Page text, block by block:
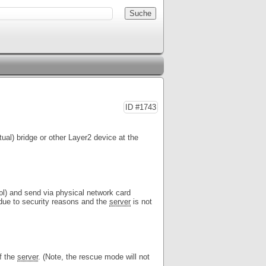
ID #1743
bridge or other Layer2 device at the
and send via physical network card
to security reasons and the server is not
theserver. (Note, the rescue mode will not